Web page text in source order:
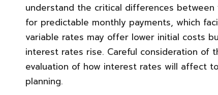
understand the critical differences between
for predictable monthly payments, which
variable rates may offer lower initial costs
interest rates rise. Careful consideration of
evaluation of how interest rates will affect
planning.